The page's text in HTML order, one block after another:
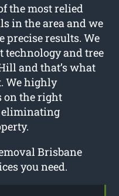
the most relied
in the area and we
precise results. We
technology and tree
and that’s what
We highly
on the right
eliminating
Brisbane
you need.